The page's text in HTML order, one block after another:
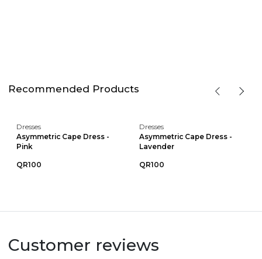
Recommended Products
Dresses
Asymmetric Cape Dress -
Pink
QR100
Dresses
Asymmetric Cape Dress -
Lavender
QR100
Customer reviews